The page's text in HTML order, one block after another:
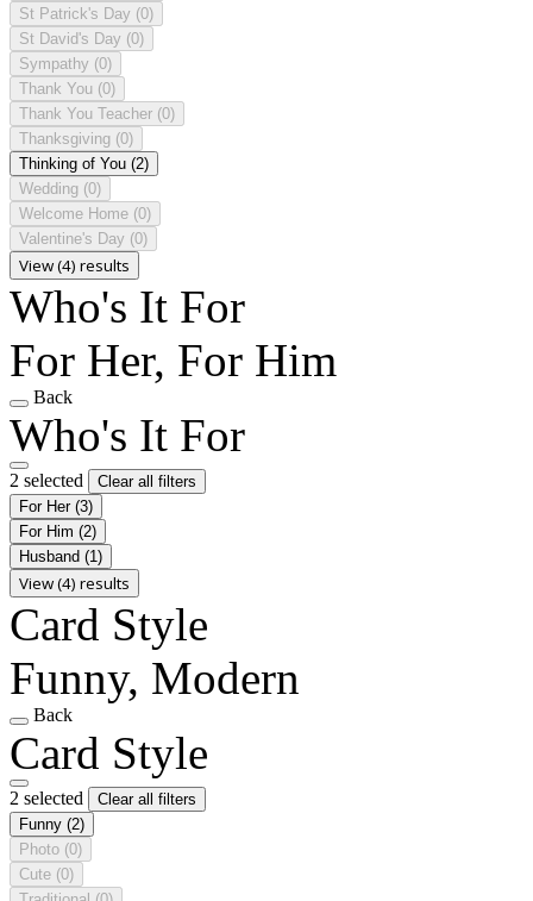
St Patrick's Day (0)
St David's Day (0)
Sympathy (0)
Thank You (0)
Thank You Teacher (0)
Thanksgiving (0)
Thinking of You (2)
Wedding (0)
Welcome Home (0)
Valentine's Day (0)
View (4) results
Who's It For
For Her, For Him
Back
Who's It For
2 selected
Clear all filters
For Her (3)
For Him (2)
Husband (1)
View (4) results
Card Style
Funny, Modern
Back
Card Style
2 selected
Clear all filters
Funny (2)
Photo (0)
Cute (0)